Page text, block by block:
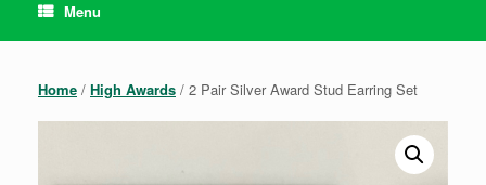
Menu
Home / High Awards / 2 Pair Silver Award Stud Earring Set